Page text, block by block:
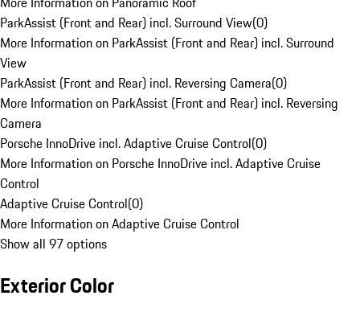
ParkAssist (Front and Rear) incl. Surround View(0)
More Information on ParkAssist (Front and Rear) incl. Surround
View
ParkAssist (Front and Rear) incl. Reversing Camera(0)
More Information on ParkAssist (Front and Rear) incl. Reversing
Camera
Porsche InnoDrive incl. Adaptive Cruise Control(0)
More Information on Porsche InnoDrive incl. Adaptive Cruise
Control
Adaptive Cruise Control(0)
More Information on Adaptive Cruise Control
Show all 97 options
Exterior Color